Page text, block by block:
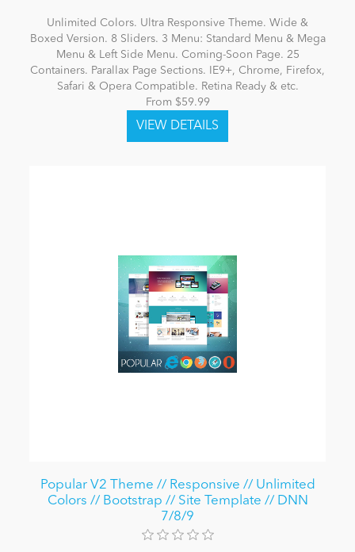
Unlimited Colors. Ultra Responsive Theme. Wide &
Boxed Version. 8 Sliders. 3 Menu: Standard Menu & Mega
Menu & Left Side Menu. Coming-Soon Page. 25
Containers. Parallax Page Sections. IE9+, Chrome, Firefox,
Safari & Opera Compatible. Retina Ready & etc.
From $59.99
Popular V2 Theme // Responsive // Unlimited
Colors // Bootstrap // Site Template // DNN
7/8/9